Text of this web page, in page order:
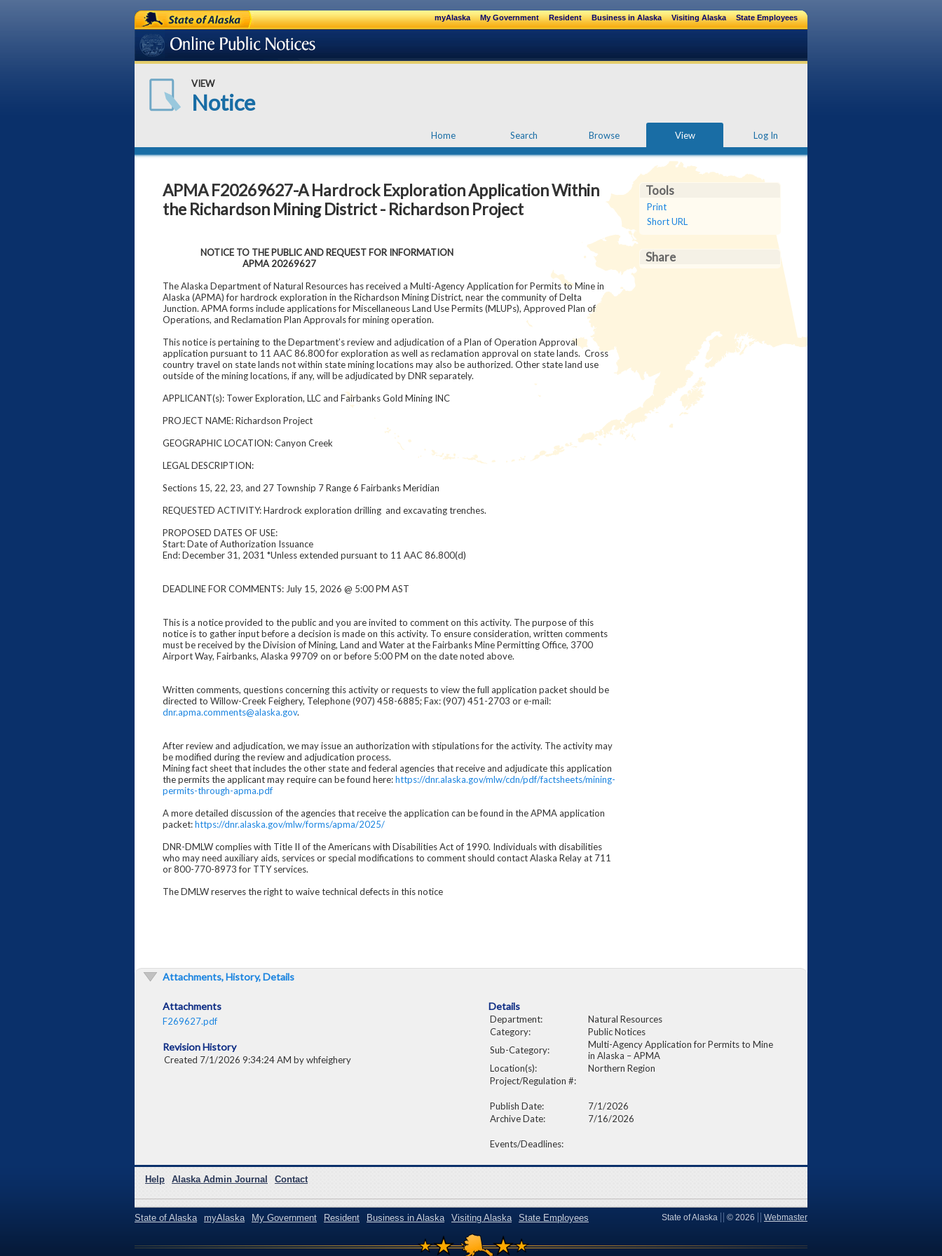
State of Alaska myAlaska My Government Resident Business in Alaska Visiting Alaska State Employees
Online Public Notices
VIEW
Notice
Log In
View
Browse
Search
Home
Tools
Print
Short URL
Share
APMA F20269627-A Hardrock Exploration Application Within
the Richardson Mining District - Richardson Project
NOTICE TO THE PUBLIC AND REQUEST FOR INFORMATION
APMA 20269627
The Alaska Department of Natural Resources has received a Multi-Agency Application for Permits to Mine in
Alaska (APMA) for hardrock exploration in the Richardson Mining District, near the community of Delta
Junction. APMA forms include applications for Miscellaneous Land Use Permits (MLUPs), Approved Plan of
Operations, and Reclamation Plan Approvals for mining operation.
This notice is pertaining to the Department’s review and adjudication of a Plan of Operation Approval
application pursuant to 11 AAC 86.800 for exploration as well as reclamation approval on state lands. Cross
country travel on state lands not within state mining locations may also be authorized. Other state land use
outside of the mining locations, if any, will be adjudicated by DNR separately.
APPLICANT(s): Tower Exploration, LLC and Fairbanks Gold Mining INC
PROJECT NAME: Richardson Project
GEOGRAPHIC LOCATION: Canyon Creek
LEGAL DESCRIPTION:
Sections 15, 22, 23, and 27 Township 7 Range 6 Fairbanks Meridian
REQUESTED ACTIVITY: Hardrock exploration drilling and excavating trenches.
PROPOSED DATES OF USE:
Start: Date of Authorization Issuance
End: December 31, 2031 *Unless extended pursuant to 11 AAC 86.800(d)
DEADLINE FOR COMMENTS: July 15, 2026 @ 5:00 PM AST
This is a notice provided to the public and you are invited to comment on this activity. The purpose of this
notice is to gather input before a decision is made on this activity. To ensure consideration, written comments
must be received by the Division of Mining, Land and Water at the Fairbanks Mine Permitting Office, 3700
Airport Way, Fairbanks, Alaska 99709 on or before 5:00 PM on the date noted above.
Written comments, questions concerning this activity or requests to view the full application packet should be
directed to Willow-Creek Feighery, Telephone (907) 458-6885; Fax: (907) 451-2703 or e-mail:
dnr.apma.comments@alaska.gov.
After review and adjudication, we may issue an authorization with stipulations for the activity. The activity may
be modified during the review and adjudication process.
Mining fact sheet that includes the other state and federal agencies that receive and adjudicate this application
the permits the applicant may require can be found here:https://dnr.alaska.gov/mlw/cdn/pdf/factsheets/mining-
permits-through-apma.pdf
A more detailed discussion of the agencies that receive the application can be found in the APMA application
packet:https://dnr.alaska.gov/mlw/forms/apma/2025/
DNR-DMLW complies with Title II of the Americans with Disabilities Act of 1990. Individuals with disabilities
who may need auxiliary aids, services or special modifications to comment should contact Alaska Relay at 711
or 800-770-8973 for TTY services.
The DMLW reserves the right to waive technical defects in this notice
Attachments, History, Details
Attachments
F269627.pdf
Revision History
Created 7/1/2026 9:34:24 AM by whfeighery
Details
Department:
Natural Resources
Category:
Public Notices
Sub-Category:
Multi-Agency Application for Permits to Mine
in Alaska – APMA
Location(s):
Northern Region
Project/Regulation #:
Publish Date:
7/1/2026
Archive Date:
7/16/2026
Events/Deadlines:
Help Alaska Admin Journal Contact
State of Alaska myAlaska My Government Resident Business in Alaska Visiting Alaska State Employees State of Alaska © 2026 Webmaster